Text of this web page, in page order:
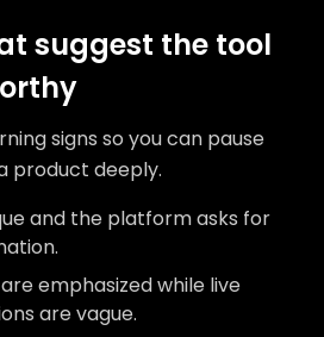
suggest the tool
signs so you can pause
product deeply.
and the platform asks for
emphasized while live
are vague.